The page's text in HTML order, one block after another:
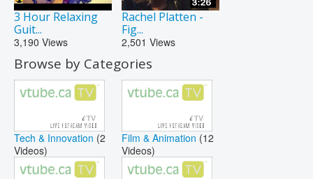
3 Hour Relaxing
Guit...
3,190 Views
Rachel Platten -
Fig...
2,501 Views
Browse by Categories
Tech & Innovation (2
Videos)
Film & Animation (12
Videos)